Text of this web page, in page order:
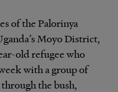
of the Palorinya
Moyo District,
old refugee who
with a group of
the bush,